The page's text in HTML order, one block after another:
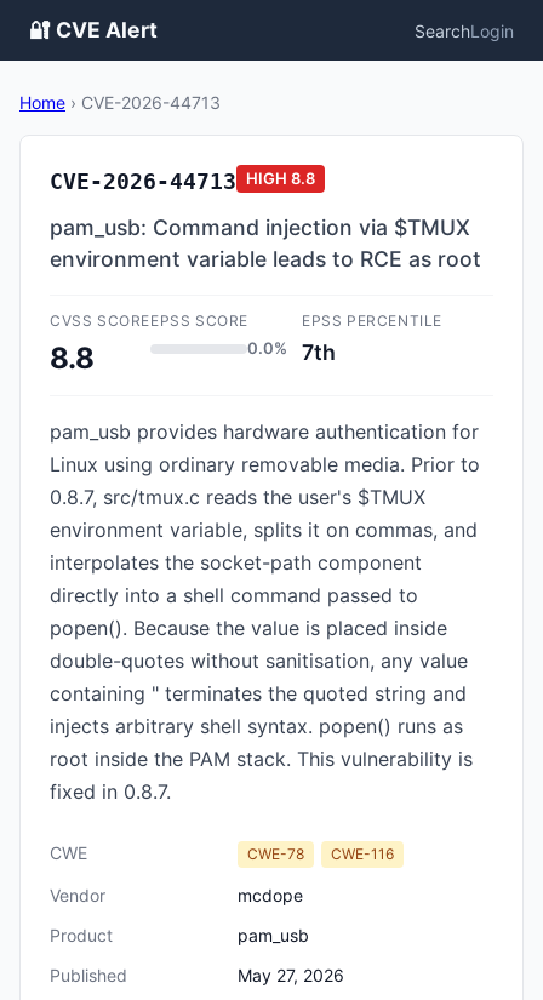
🔐 CVE Alert SearchLogin
Home › CVE-2026-44713
CVE-2026-44713 HIGH 8.8
pam_usb: Command injection via $TMUX
environment variable leads to RCE as root
CVSS SCORE
8.8
EPSS SCORE
0.0%
EPSS PERCENTILE
7th
pam_usb provides hardware authentication for
Linux using ordinary removable media. Prior to
0.8.7, src/tmux.c reads the user's $TMUX
environment variable, splits it on commas, and
interpolates the socket-path component
directly into a shell command passed to
popen(). Because the value is placed inside
double-quotes without sanitisation, any value
containing " terminates the quoted string and
injects arbitrary shell syntax. popen() runs as
root inside the PAM stack. This vulnerability is
fixed in 0.8.7.
CWE CWE-78 CWE-116
Vendor
mcdope
Product
pam_usb
Published
May 27, 2026